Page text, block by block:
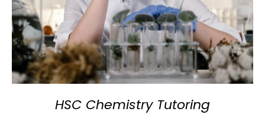
HSC Chemistry Tutoring